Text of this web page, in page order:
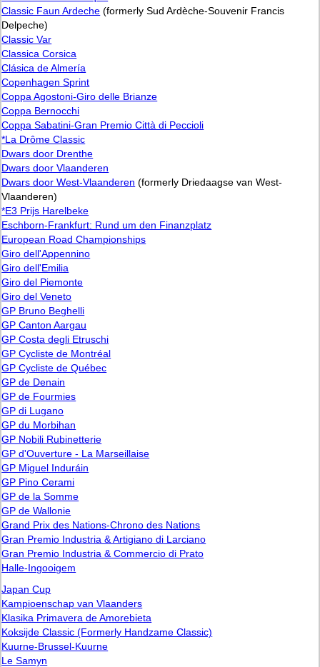
Classic Faun Ardeche (formerly Sud Ardèche-Souvenir Francis
Delpeche)
Classic Var
Classica Corsica
Clásica de Almería
Copenhagen Sprint
Coppa Agostoni-Giro delle Brianze
Coppa Bernocchi
Coppa Sabatini-Gran Premio Città di Peccioli
*La Drôme Classic
Dwars door Drenthe
Dwars door Vlaanderen
Dwars door West-Vlaanderen (formerly Driedaagse van West-
Vlaanderen)
*E3 Prijs Harelbeke
Eschborn-Frankfurt: Rund um den Finanzplatz
European Road Championships
Giro dell'Appennino
Giro dell'Emilia
Giro del Piemonte
Giro del Veneto
GP Bruno Beghelli
GP Canton Aargau
GP Costa degli Etruschi
GP Cycliste de Montréal
GP Cycliste de Québec
GP de Denain
GP de Fourmies
GP di Lugano
GP du Morbihan
GP Nobili Rubinetterie
GP d'Ouverture - La Marseillaise
GP Miguel Induráin
GP Pino Cerami
GP de la Somme
GP de Wallonie
Grand Prix des Nations-Chrono des Nations
Gran Premio Industria & Artigiano di Larciano
Gran Premio Industria & Commercio di Prato
Halle-Ingooigem
Japan Cup
Kampioenschap van Vlaanders
Klasika Primavera de Amorebieta
Koksijde Classic (Formerly Handzame Classic)
Kuurne-Brussel-Kuurne
Le Samyn